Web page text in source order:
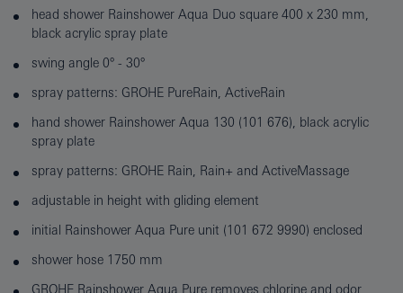
head shower Rainshower Aqua Duo square 400 x 230 mm,
black acrylic spray plate
swing angle 0° - 30°
spray patterns: GROHE PureRain, ActiveRain
hand shower Rainshower Aqua 130 (101 676), black acrylic
spray plate
spray patterns: GROHE Rain, Rain+ and ActiveMassage
adjustable in height with gliding element
initial Rainshower Aqua Pure unit (101 672 9990) enclosed
shower hose 1750 mm
GROHE Rainshower Aqua Pure removes chlorine and odor